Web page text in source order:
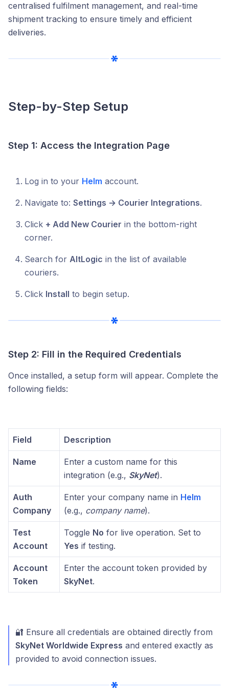
centralised fulfilment management, and real-time
shipment tracking to ensure timely and efficient
deliveries.
Step-by-Step Setup
Step 1: Access the Integration Page
Log in to your Helm account.
Navigate to: Settings → Courier Integrations.
Click + Add New Courier in the bottom-right
corner.
Search for AltLogic in the list of available
couriers.
Click Install to begin setup.
Step 2: Fill in the Required Credentials
Once installed, a setup form will appear. Complete the
following fields:
Field Description
Name
Enter a custom name for this
integration (e.g., SkyNet).
Auth
Company
Enter your company name in Helm
(e.g., company name).
Test
Account
Toggle No for live operation. Set to
Yes if testing.
Account
Token
Enter the account token provided by
SkyNet.
🔐 Ensure all credentials are obtained directly from
SkyNet Worldwide Express and entered exactly as
provided to avoid connection issues.